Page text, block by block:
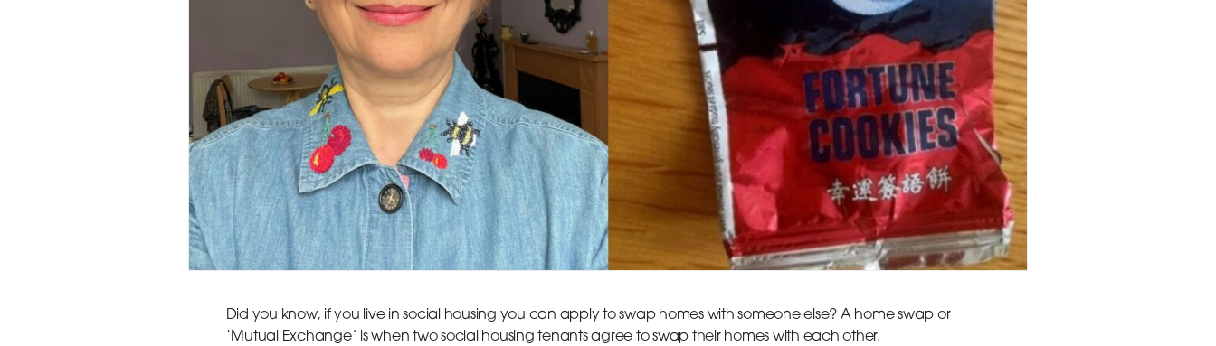
Did you know, if you live in social housing you can apply to swap homes with someone else? A home swap or
‘Mutual Exchange’ is when two social housing tenants agree to swap their homes with each other.